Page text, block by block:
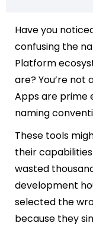
Have you
confusing the
Platform
are? You’re not
Apps are prime
naming
These tools
their
wasted
development
selected the
because they